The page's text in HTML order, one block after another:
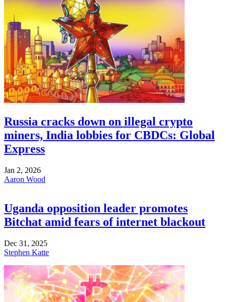
Russia cracks down on illegal crypto
miners, India lobbies for CBDCs: Global
Express
Jan 2, 2026
Aaron Wood
Uganda opposition leader promotes
Bitchat amid fears of internet blackout
Dec 31, 2025
Stephen Katte